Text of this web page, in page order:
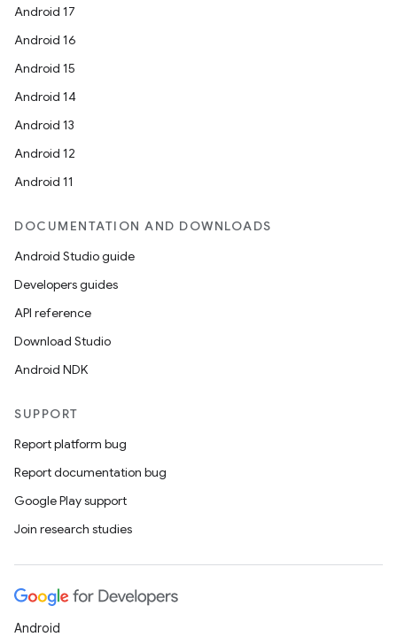
Android 17
Android 16
Android 15
Android 14
Android 13
Android 12
Android 11
DOCUMENTATION AND DOWNLOADS
Android Studio guide
Developers guides
API reference
Download Studio
Android NDK
SUPPORT
Report platform bug
Report documentation bug
Google Play support
Join research studies
Android